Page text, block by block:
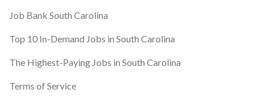
Footer
Job Bank South Carolina
Top 10 In-Demand Jobs in South Carolina
The Highest-Paying Jobs in South Carolina
Terms of Service